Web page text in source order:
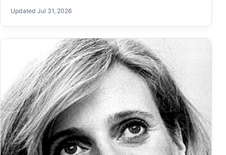
Updated Jul 31, 2026